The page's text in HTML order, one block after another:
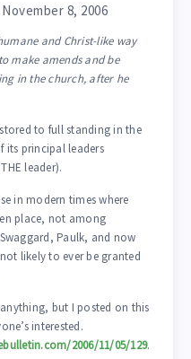
8, 2006
and Christ-like way
make amends and be
in the church, after he
to full standing in the
its principal leaders
leader).
in modern times where
place, not among
Paulk, and now
not likely to ever be granted
but I posted on this
interested.
2006/11/05/129.